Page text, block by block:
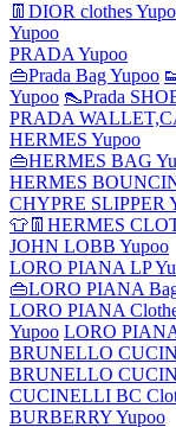
👖DIOR clothes
Yupoo
PRADA Yupoo
👜Prada Bag Yupoo
Yupoo 👠Prada
PRADA
HERMES Yupoo
👜HERMES BAG
HERMES
CHYPRE SLIPPER
👕👖HERMES
JOHN LOBB Yupoo
LORO PIANA LP
👜LORO PIANA
LORO PIANA
Yupoo LORO
BRUNELLO
BRUNELLO
CUCINELLI BC
BURBERRY Yupoo